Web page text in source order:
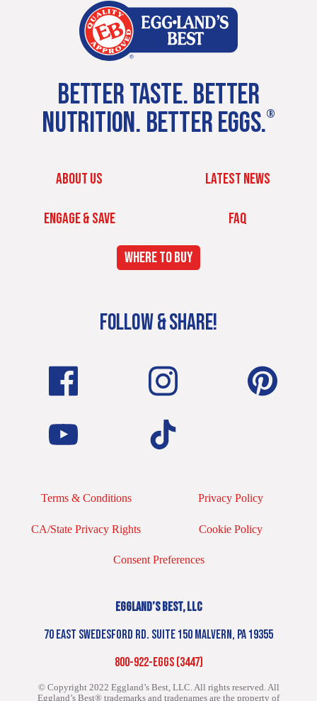
BETTER TASTE. BETTER
NUTRITION. BETTER EGGS.®
ABOUT US LATEST NEWS
ENGAGE & SAVE FAQ
WHERE TO BUY
FOLLOW & SHARE!
Terms & Conditions Privacy Policy
CA/State Privacy Rights Cookie Policy
Consent Preferences
EGGLAND’S BEST, LLC
70 EAST SWEDESFORD RD. SUITE 150 MALVERN, PA 19355
800-922-EGGS (3447)
© Copyright 2022 Eggland’s Best, LLC. All rights reserved.All
Eggland’s Best® trademarks and tradenames are the property of